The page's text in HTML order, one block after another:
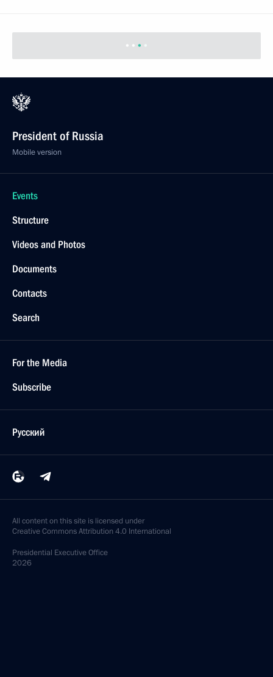
Previous
President of Russia
Mobile version
Events
Structure
Videos and Photos
Documents
Contacts
Search
For the Media
Subscribe
Русский
All content on this site is licensed under
Creative Commons Attribution 4.0 International
Presidential Executive Office
2026